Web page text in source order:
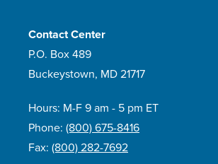
Contact Center
P.O. Box 489
Buckeystown, MD 21717
Hours: M-F 9 am - 5 pm ET
Phone: (800) 675-8416
Fax: (800) 282-7692